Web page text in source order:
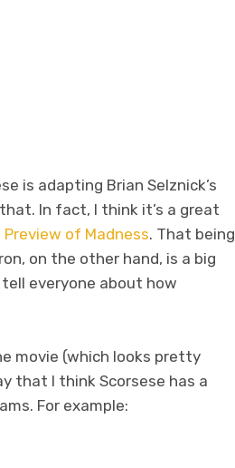
is adapting Brian Selznick’s
In fact, I think it’s a great
Preview of Madness. That being
on the other hand, is a big
everyone about how
movie (which looks pretty
that I think Scorsese has a
For example: